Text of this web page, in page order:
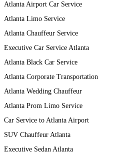
Atlanta Airport Car Service
Atlanta Limo Service
Atlanta Chauffeur Service
Executive Car Service Atlanta
Atlanta Black Car Service
Atlanta Corporate Transportation
Atlanta Wedding Chauffeur
Atlanta Prom Limo Service
Car Service to Atlanta Airport
SUV Chauffeur Atlanta
Executive Sedan Atlanta